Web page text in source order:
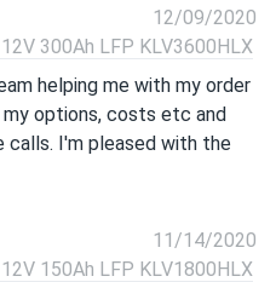
12/09/2020
300Ah LFP KLV3600HLX
helping me with my order
options, costs etc and
calls. I'm pleased with the
11/14/2020
150Ah LFP KLV1800HLX